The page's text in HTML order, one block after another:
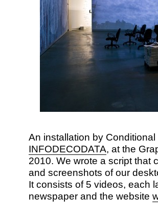
An installation by
INFODECODATA, at the
2010. We wrote a script that
and screenshots of our
It consists of 5 videos, each
newspaper and the website